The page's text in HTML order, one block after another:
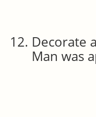
Decorate
Man was